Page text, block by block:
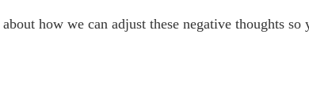
how we can adjust these negative thoughts